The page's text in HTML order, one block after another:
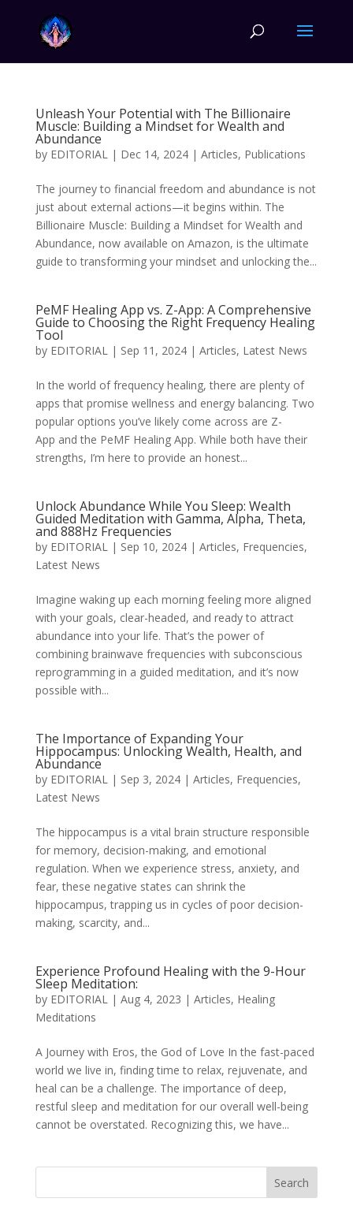
Unleash Your Potential with The Billionaire
Muscle: Building a Mindset for Wealth and
Abundance
by EDITORIAL| Dec 14, 2024| Articles, Publications
The journey to financial freedom and abundance is not
just about external actions—it begins within. The
Billionaire Muscle: Building a Mindset for Wealth and
Abundance, now available on Amazon, is the ultimate
guide to transforming your mindset and unlocking the...
PeMF Healing App vs. Z-App: A Comprehensive
Guide to Choosing the Right Frequency Healing
Tool
by EDITORIAL| Sep 11, 2024| Articles, Latest News
In the world of frequency healing, there are plenty of
apps that promise wellness and energy balancing. Two
popular options you’ve likely come across are Z-
App and the PeMF Healing App. While both have their
strengths, I’m here to provide an honest...
Unlock Abundance While You Sleep: Wealth
Guided Meditation with Gamma, Alpha, Theta,
and 888Hz Frequencies
by EDITORIAL| Sep 10, 2024| Articles, Frequencies,
Latest News
Imagine waking up each morning feeling more aligned
with your goals, clear-headed, and ready to attract
abundance into your life. That’s the power of
combining brainwave frequencies with subconscious
reprogramming in a guided meditation, and it’s now
possible with...
The Importance of Expanding Your
Hippocampus: Unlocking Wealth, Health, and
Abundance
by EDITORIAL| Sep 3, 2024| Articles, Frequencies,
Latest News
The hippocampus is a vital brain structure responsible
for memory, decision-making, and emotional
regulation. When we experience stress, anxiety, and
fear, these negative states can shrink the
hippocampus, trapping us in cycles of poor decision-
making, scarcity, and...
Experience Profound Healing with the 9-Hour
Sleep Meditation:
by EDITORIAL| Aug 4, 2023 | Articles, Healing
Meditations
A Journey with Eros, the God of Love In the fast-paced
world we live in, finding time to relax, rejuvenate, and
heal can be a challenge. The importance of deep,
restful sleep and meditation for our overall well-being
cannot be overstated. Recognizing this, we have...
Search